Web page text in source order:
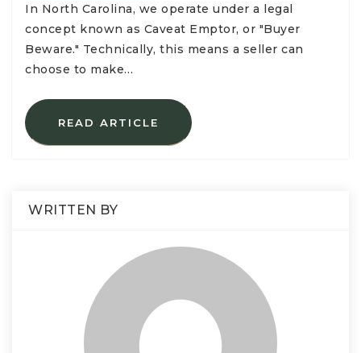
In North Carolina, we operate under a legal
concept known as Caveat Emptor, or "Buyer
Beware." Technically, this means a seller can
choose to make…
READ ARTICLE
WRITTEN BY